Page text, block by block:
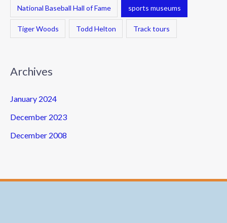
National Baseball Hall of Fame sports museums
Tiger Woods Todd Helton Track tours
Archives
January 2024
December 2023
December 2008